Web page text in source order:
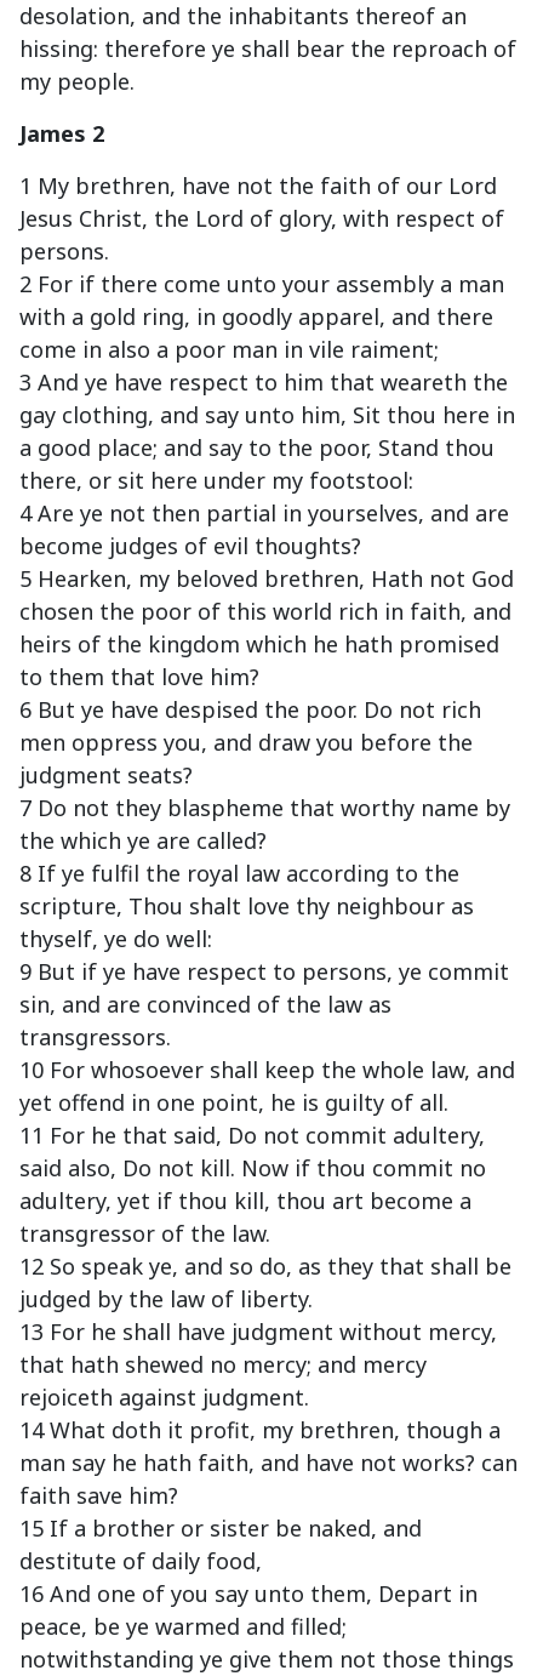
desolation, and the inhabitants thereof an
hissing: therefore ye shall bear the reproach of
my people.
James 2
1 My brethren, have not the faith of our Lord
Jesus Christ, the Lord of glory, with respect of
persons.
2 For if there come unto your assembly a man
with a gold ring, in goodly apparel, and there
come in also a poor man in vile raiment;
3 And ye have respect to him that weareth the
gay clothing, and say unto him, Sit thou here in
a good place; and say to the poor, Stand thou
there, or sit here under my footstool:
4 Are ye not then partial in yourselves, and are
become judges of evil thoughts?
5 Hearken, my beloved brethren, Hath not God
chosen the poor of this world rich in faith, and
heirs of the kingdom which he hath promised
to them that love him?
6 But ye have despised the poor. Do not rich
men oppress you, and draw you before the
judgment seats?
7 Do not they blaspheme that worthy name by
the which ye are called?
8 If ye fulfil the royal law according to the
scripture, Thou shalt love thy neighbour as
thyself, ye do well:
9 But if ye have respect to persons, ye commit
sin, and are convinced of the law as
transgressors.
10 For whosoever shall keep the whole law, and
yet offend in one point, he is guilty of all.
11 For he that said, Do not commit adultery,
said also, Do not kill. Now if thou commit no
adultery, yet if thou kill, thou art become a
transgressor of the law.
12 So speak ye, and so do, as they that shall be
judged by the law of liberty.
13 For he shall have judgment without mercy,
that hath shewed no mercy; and mercy
rejoiceth against judgment.
14 What doth it profit, my brethren, though a
man say he hath faith, and have not works? can
faith save him?
15 If a brother or sister be naked, and
destitute of daily food,
16 And one of you say unto them, Depart in
peace, be ye warmed and filled;
notwithstanding ye give them not those things